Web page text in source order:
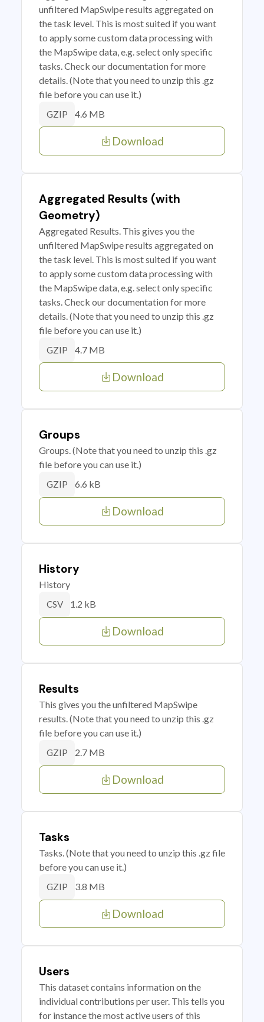
unfiltered MapSwipe results aggregated on
the task level. This is most suited if you want
to apply some custom data processing with
the MapSwipe data, e.g. select only specific
tasks. Check our documentation for more
details. (Note that you need to unzip this .gz
file before you can use it.)
GZIP 4.6 MB
Download
Aggregated Results (with
Geometry)
Aggregated Results. This gives you the
unfiltered MapSwipe results aggregated on
the task level. This is most suited if you want
to apply some custom data processing with
the MapSwipe data, e.g. select only specific
tasks. Check our documentation for more
details. (Note that you need to unzip this .gz
file before you can use it.)
GZIP 4.7 MB
Download
Groups
Groups. (Note that you need to unzip this .gz
file before you can use it.)
GZIP 6.6 kB
Download
History
History
CSV 1.2 kB
Download
Results
This gives you the unfiltered MapSwipe
results. (Note that you need to unzip this .gz
file before you can use it.)
GZIP 2.7 MB
Download
Tasks
Tasks. (Note that you need to unzip this .gz file
before you can use it.)
GZIP 3.8 MB
Download
Users
This dataset contains information on the
individual contributions per user. This tells you
for instance the most active users of this